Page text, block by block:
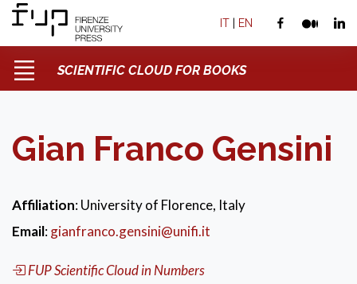
IT | EN
SCIENTIFIC CLOUD FOR BOOKS
Gian Franco Gensini
Affiliation: University of Florence, Italy
Email:gianfranco.gensini@unifi.it
FUP Scientific Cloud in Numbers